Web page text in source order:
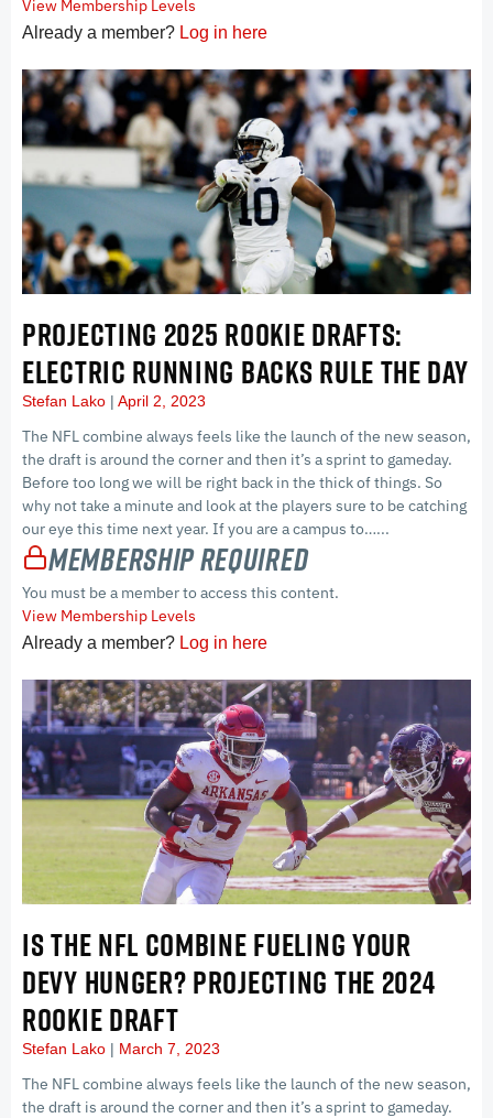
View Membership Levels
Already a member? Log in here
PROJECTING 2025 ROOKIE DRAFTS:
ELECTRIC RUNNING BACKS RULE THE DAY
Stefan Lako April 2, 2023
The NFL combine always feels like the launch of the new season,
the draft is around the corner and then it’s a sprint to gameday.
Before too long we will be right back in the thick of things. So
why not take a minute and look at the players sure to be catching
our eye this time next year. If you are a campus to…...
Membership Required
You must be a member to access this content.
View Membership Levels
Already a member? Log in here
IS THE NFL COMBINE FUELING YOUR
DEVY HUNGER? PROJECTING THE 2024
ROOKIE DRAFT
Stefan Lako March 7, 2023
The NFL combine always feels like the launch of the new season,
the draft is around the corner and then it’s a sprint to gameday.